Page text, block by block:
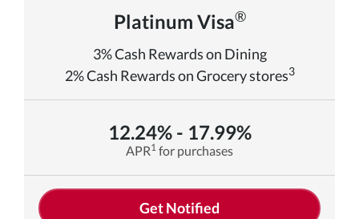
Platinum Visa®
3% Cash Rewards on Dining
2% Cash Rewards on Grocery stores3
12.24% - 17.99%
APR1 for purchases
Get Notified